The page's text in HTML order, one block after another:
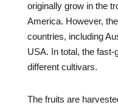
originally grow in the
America. However,
countries, including
USA. In total, the
different cultivars.
The fruits are